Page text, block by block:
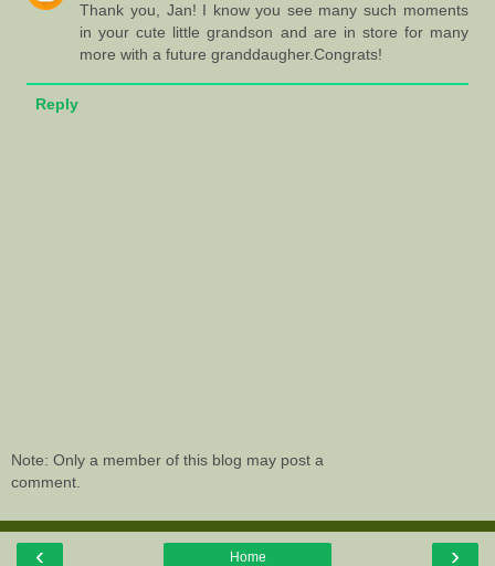
Thank you, Jan! I know you see many such moments
in your cute little grandson and are in store for many
more with a future granddaugher.Congrats!
Reply
Note: Only a member of this blog may post a
comment.
‹ ›
Home